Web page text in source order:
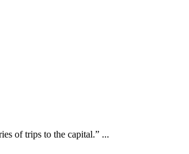
of trips to the capital.” ...